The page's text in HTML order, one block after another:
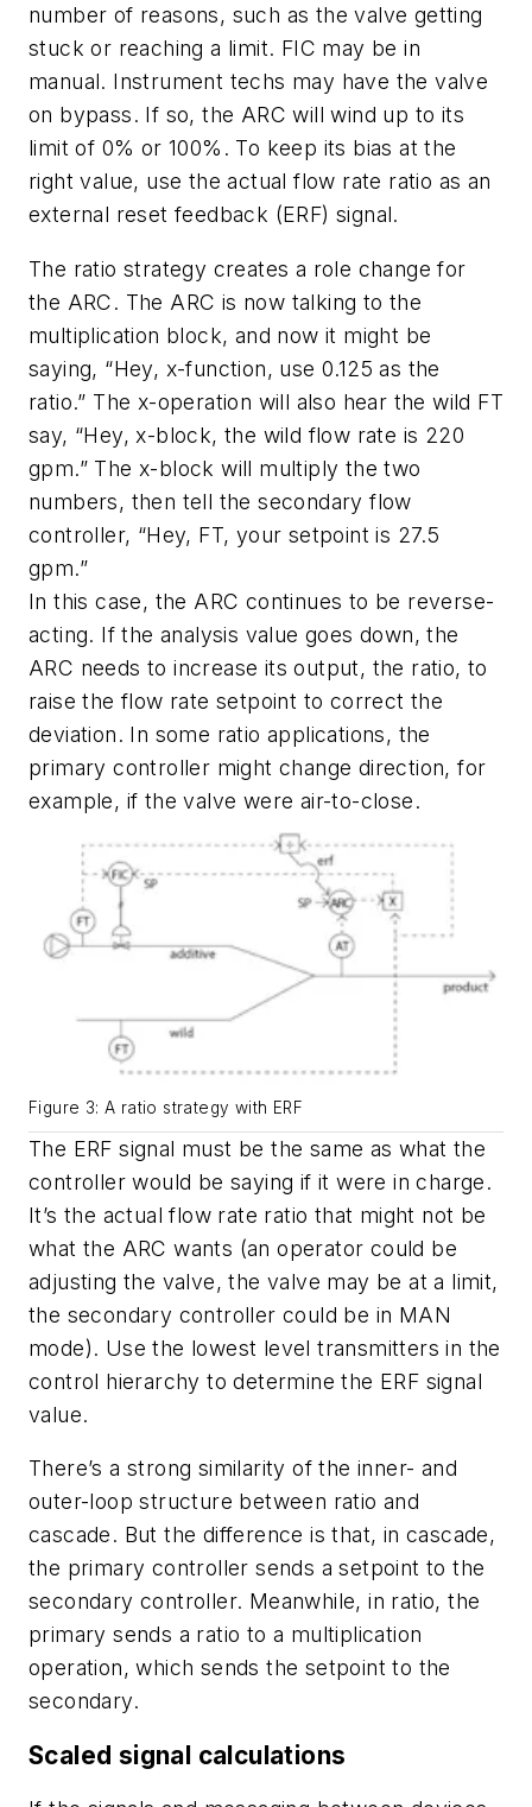
number of reasons, such as the valve getting
stuck or reaching a limit. FIC may be in
manual. Instrument techs may have the valve
on bypass. If so, the ARC will wind up to its
limit of 0% or 100%. To keep its bias at the
right value, use the actual flow rate ratio as an
external reset feedback (ERF) signal.
The ratio strategy creates a role change for
the ARC. The ARC is now talking to the
multiplication block, and now it might be
saying, “Hey, x-function, use 0.125 as the
ratio.” The x-operation will also hear the wild FT
say, “Hey, x-block, the wild flow rate is 220
gpm.” The x-block will multiply the two
numbers, then tell the secondary flow
controller, “Hey, FT, your setpoint is 27.5
gpm.”
In this case, the ARC continues to be reverse-
acting. If the analysis value goes down, the
ARC needs to increase its output, the ratio, to
raise the flow rate setpoint to correct the
deviation. In some ratio applications, the
primary controller might change direction, for
example, if the valve were air-to-close.
Figure 3: A ratio strategy with ERF
The ERF signal must be the same as what the
controller would be saying if it were in charge.
It’s the actual flow rate ratio that might not be
what the ARC wants (an operator could be
adjusting the valve, the valve may be at a limit,
the secondary controller could be in MAN
mode). Use the lowest level transmitters in the
control hierarchy to determine the ERF signal
value.
There’s a strong similarity of the inner- and
outer-loop structure between ratio and
cascade. But the difference is that, in cascade,
the primary controller sends a setpoint to the
secondary controller. Meanwhile, in ratio, the
primary sends a ratio to a multiplication
operation, which sends the setpoint to the
secondary.
Scaled signal calculations